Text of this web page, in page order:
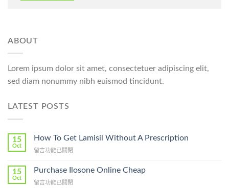
ABOUT
Lorem ipsum dolor sit amet, consectetuer adipiscing elit,
sed diam nonummy nibh euismod tincidunt.
LATEST POSTS
15
Oct
How To Get Lamisil Without A Prescription
在
To
Lamisil
留言功能已關閉
15
Oct
Purchase Ilosone Online Cheap
在
留言功能已關閉